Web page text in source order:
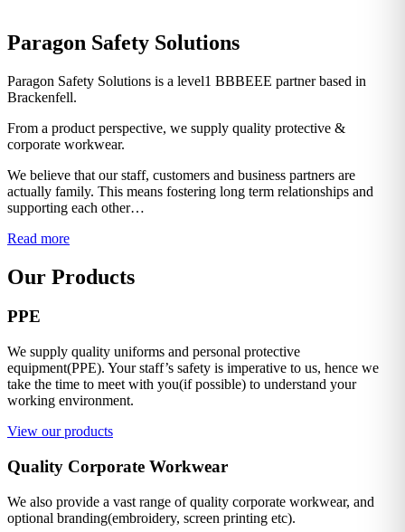
Paragon Safety Solutions
Paragon Safety Solutions is a level1 BBBEEE partner based in
Brackenfell.
From a product perspective, we supply quality protective &
corporate workwear.
We believe that our staff, customers and business partners are
actually family. This means fostering long term relationships and
supporting each other…
Read more
Our Products
PPE
We supply quality uniforms and personal protective
equipment(PPE). Your staff’s safety is imperative to us, hence we
take the time to meet with you(if possible) to understand your
working environment.
View our products
Quality Corporate Workwear
We also provide a vast range of quality corporate workwear, and
optional branding(embroidery, screen printing etc).